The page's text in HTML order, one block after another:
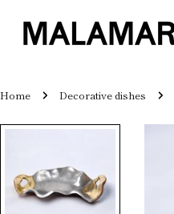
content
Home Decorative dishes